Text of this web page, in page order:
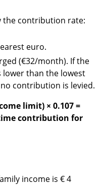
the contribution rate:
euro.
(€32/month). If the
than the lowest
contribution is levied.
limit) × 0.107 =
contribution for
income is € 4